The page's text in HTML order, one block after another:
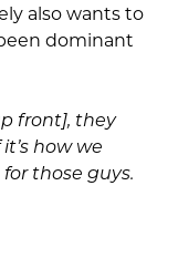
also wants to
dominant
front], they
how we
those guys.